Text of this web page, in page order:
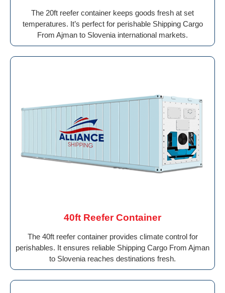
The 20ft reefer container keeps goods fresh at set
temperatures. It’s perfect for perishable Shipping Cargo
From Ajman to Slovenia international markets.
40ft Reefer Container
The 40ft reefer container provides climate control for
perishables. It ensures reliable Shipping Cargo From Ajman
to Slovenia reaches destinations fresh.